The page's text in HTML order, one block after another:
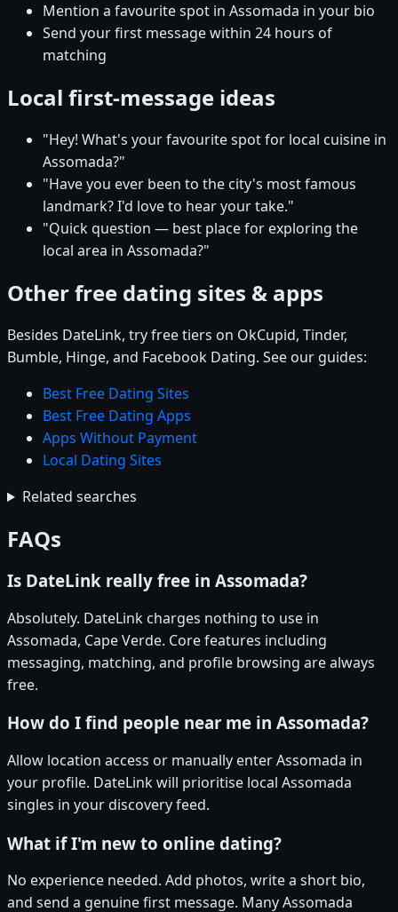
Mention a favourite spot in Assomada in your bio
Send your first message within 24 hours of
matching
Local first-message ideas
"Hey! What's your favourite spot for local cuisine in
Assomada?"
"Have you ever been to the city's most famous
landmark? I'd love to hear your take."
"Quick question — best place for exploring the
local area in Assomada?"
Other free dating sites & apps
Besides DateLink, try free tiers on OkCupid, Tinder,
Bumble, Hinge, and Facebook Dating. See our guides:
Best Free Dating Sites
Best Free Dating Apps
Apps Without Payment
Local Dating Sites
Related searches
FAQs
Is DateLink really free in Assomada?
Absolutely. DateLink charges nothing to use in
Assomada, Cape Verde. Core features including
messaging, matching, and profile browsing are always
free.
How do I find people near me in Assomada?
Allow location access or manually enter Assomada in
your profile. DateLink will prioritise local Assomada
singles in your discovery feed.
What if I'm new to online dating?
No experience needed. Add photos, write a short bio,
and send a genuine first message. Many Assomada